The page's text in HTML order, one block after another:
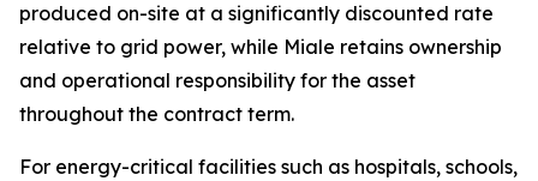
produced on-site at a significantly discounted rate
relative to grid power, while Miale retains ownership
and operational responsibility for the asset
throughout the contract term.
For energy-critical facilities such as hospitals, schools,